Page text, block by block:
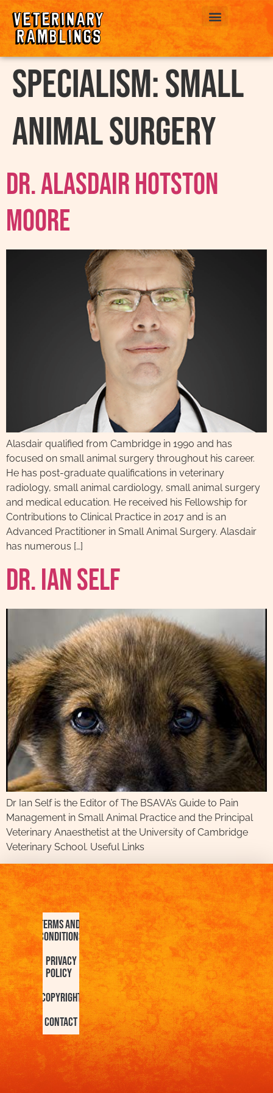
Specialism:Small
Animal Surgery
Dr. Alasdair Hotston
Moore
Alasdair qualified from Cambridge in 1990 and has
focused on small animal surgery throughout his career.
He has post-graduate qualifications in veterinary
radiology, small animal cardiology, small animal surgery
and medical education. He received his Fellowship for
Contributions to Clinical Practice in 2017 and is an
Advanced Practitioner in Small Animal Surgery. Alasdair
has numerous […]
Dr. Ian Self
Dr Ian Self is the Editor of The BSAVA’s Guide to Pain
Management in Small Animal Practice and the Principal
Veterinary Anaesthetist at the University of Cambridge
Veterinary School. Useful Links
Terms and
Conditions
Privacy
Policy
Copyright
Contact